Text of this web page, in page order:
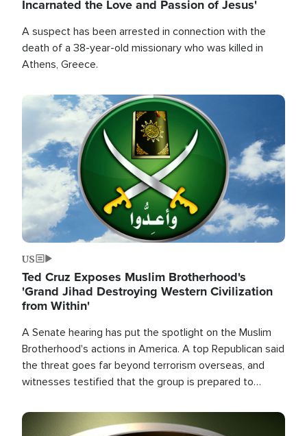
Incarnated the Love and Passion of Jesus'
A suspect has been arrested in connection with the
death of a 38-year-old missionary who was killed in
Athens, Greece.
Image
US
Ted Cruz Exposes Muslim Brotherhood's
'Grand Jihad Destroying Western Civilization
from Within'
A Senate hearing has put the spotlight on the Muslim
Brotherhood's actions in America. A top Republican said
the threat goes far beyond terrorism overseas, and
witnesses testified that the group is prepared to
the U.S.
Image